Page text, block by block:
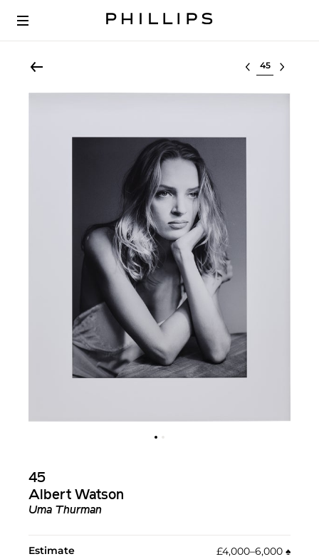
Select lot
45
Albert Watson
Uma Thurman
Estimate £4,000–6,000 ♠︎